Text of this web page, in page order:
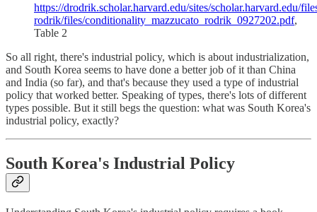
https://drodrik.scholar.harvard.edu/sites/scholar.harvard.edu/
rodrik/files/conditionality_mazzucato_rodrik_0927202.pdf,
Table 2
So all right, there's industrial policy, which is about industrialization,
and South Korea seems to have done a better job of it than China
and India (so far), and that's because they used a type of industrial
policy that worked better. Speaking of types, there's lots of different
types possible. But it still begs the question: what was South Korea's
industrial policy, exactly?
South Korea's Industrial Policy